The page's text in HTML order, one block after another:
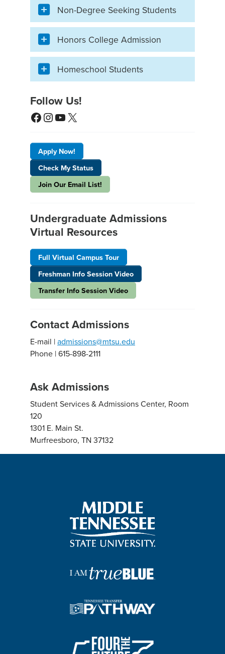
Non-Degree Seeking Students
Honors College Admission
Homeschool Students
Follow Us!
Facebook
Instagram
YouTube
X
Apply Now!
Check My Status
Join Our Email List!
Undergraduate Admissions
Virtual Resources
Full Virtual Campus Tour
Freshman Info Session Video
Transfer Info Session Video
Contact Admissions
E-mail |admissions@mtsu.edu
Phone | 615-898-2111
Ask Admissions
Student Services & Admissions Center, Room
120
1301 E. Main St.
Murfreesboro, TN 37132